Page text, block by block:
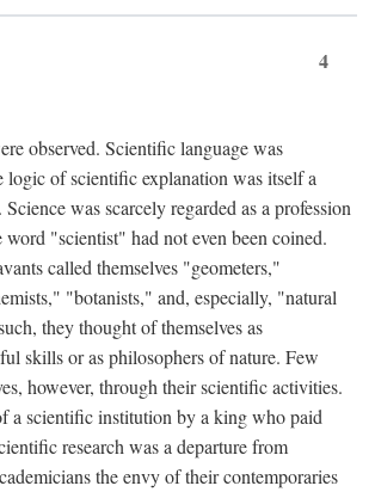
4
observed. Scientific language was
logic of scientific explanation was itself a
was scarcely regarded as a profession
"scientist" had not even been coined.
called themselves "geometers,"
"botanists," and, especially, "natural
they thought of themselves as
skills or as philosophers of nature. Few
however, through their scientific activities.
a scientific institution by a king who paid
research was a departure from
the envy of their contemporaries